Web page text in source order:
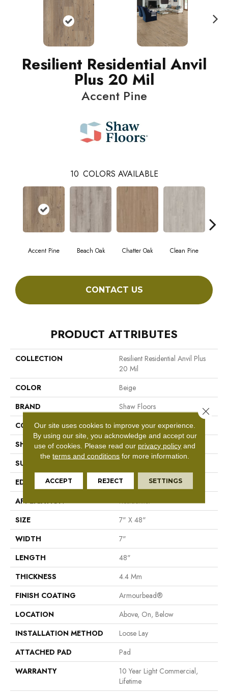
Resilient Residential Anvil
Plus 20 Mil
Accent Pine
10 COLORS AVAILABLE
Accent Pine Beach Oak Chatter Oak Clean Pine
CONTACT US
PRODUCT ATTRIBUTES
COLLECTION
Resilient Residential Anvil Plus
20 Mil
COLOR
Beige
BRAND
Shaw Floors
CONSTRUCTION
SPC
SHAPE
Plank
SURFACE TYPE
Wdgrn
EDGE
Micro Bevel
APPLICATION
Residential
SIZE
7" X 48"
WIDTH
7"
LENGTH
48"
THICKNESS
4.4 Mm
FINISH COATING
Armourbead®
LOCATION
Above, On, Below
INSTALLATION METHOD
Loose Lay
ATTACHED PAD
Pad
WARRANTY
10 Year Light Commercial,
Lifetime
Our site uses cookies to improve your experience.
By using our site, you acknowledge and accept our
use of cookies. Please read our privacy policy and
theterms and conditions for more information.
ACCEPT REJECT SETTINGS
Close